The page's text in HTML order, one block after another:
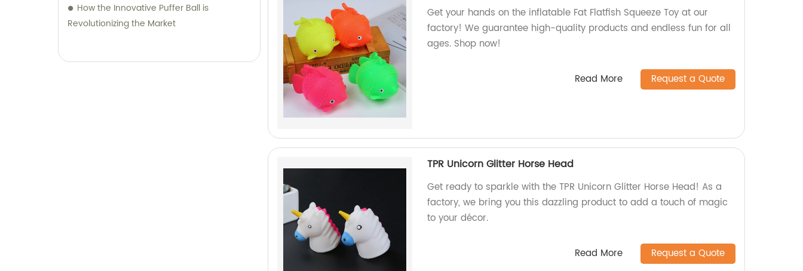
How the Innovative Puffer Ball is
Revolutionizing the Market
Get your hands on the inflatable Fat Flatfish Squeeze Toy at our
factory! We guarantee high-quality products and endless fun for all
ages. Shop now!
Read More Request a Quote
TPR Unicorn Glitter Horse Head
Get ready to sparkle with the TPR Unicorn Glitter Horse Head! As a
factory, we bring you this dazzling product to add a touch of magic
to your décor.
Read More Request a Quote